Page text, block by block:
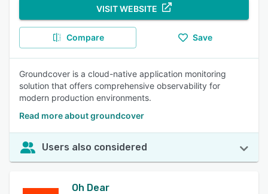
VISIT WEBSITE
Compare Save
Groundcover is a cloud-native application monitoring
solution that offers comprehensive observability for
modern production environments.
Read more about groundcover
Users also considered
Oh Dear